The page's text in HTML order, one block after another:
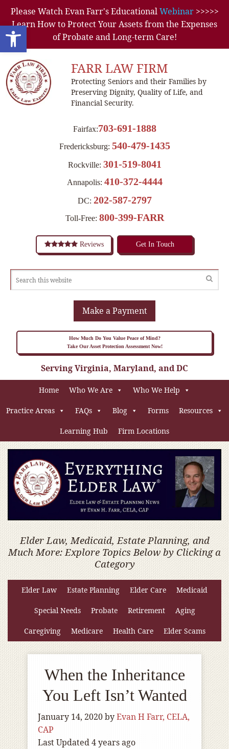
Open toolbar
Please Watch Evan Farr's EducationalWebinar>>>>>
Learn How to Protect Your Assets from the Expenses
of Probate and Long-term Care!
FARR LAW FIRM
Protecting Seniors and their Families by
Preserving Dignity, Quality of Life, and
Financial Security.
Fairfax:703-691-1888
Fredericksburg: 540-479-1435
Rockville: 301-519-8041
Annapolis: 410-372-4444
DC: 202-587-2797
Toll-Free: 800-399-FARR
Reviews Get In Touch
Make a Payment
How Much Do You Value Peace of Mind?
Take Our Asset Protection Assessment Now!
Serving Virginia, Maryland, and DC
Home Who We Are Who We Help
Practice Areas FAQs Blog Forms Resources
Learning Hub Firm Locations
Elder Law, Medicaid, Estate Planning, and
Much More: Explore Topics Below by Clicking a
Category
Elder Law Estate Planning Elder Care Medicaid
Special Needs Probate Retirement Aging
Caregiving Medicare Health Care Elder Scams
When the Inheritance
You Left Isn’t Wanted
January 14, 2020byEvan H Farr, CELA,
CAP
Last Updated 4 years ago